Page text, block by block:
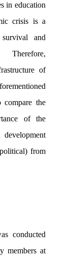
in education
crisis is a
and
Therefore,
of
compare the
of the
from
conducted
members at